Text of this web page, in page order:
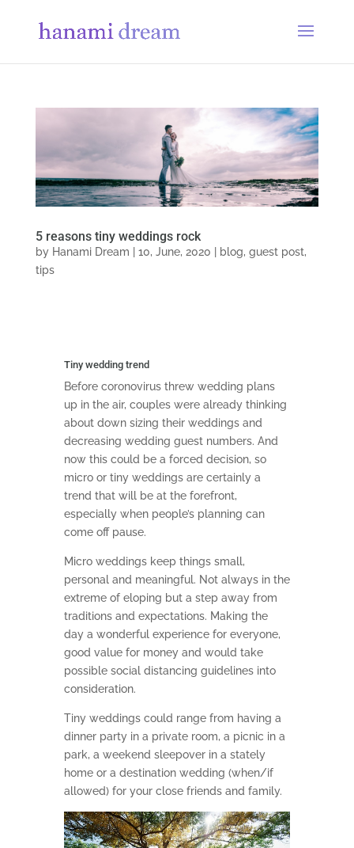
5 reasons tiny weddings rock
by Hanami Dream 10, June, 2020 blog, guest post,
tips
Tiny wedding trend
Before coronovirus threw wedding plans
up in the air, couples were already thinking
about down sizing their weddings and
decreasing wedding guest numbers. And
now this could be a forced decision, so
micro or tiny weddings are certainly a
trend that will be at the forefront,
especially when people’s planning can
come off pause.
Micro weddings keep things small,
personal and meaningful. Not always in the
extreme of eloping but a step away from
traditions and expectations. Making the
day a wonderful experience for everyone,
good value for money and would take
possible social distancing guidelines into
consideration.
Tiny weddings could range from having a
dinner party in a private room, a picnic in a
park, a weekend sleepover in a stately
home or a destination wedding (when/if
allowed) for your close friends and family.